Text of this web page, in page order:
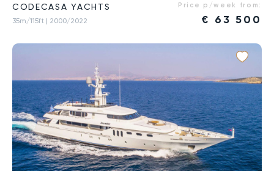
CODECASA YACHTS
35m/115ft | 2000/2022
Price p/week from:
€ 63 500